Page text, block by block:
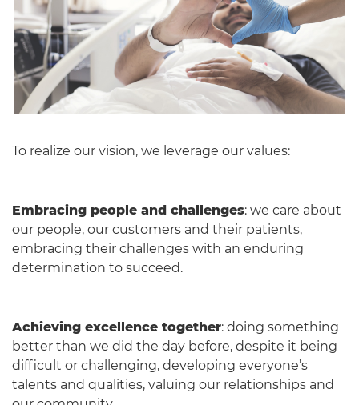
To realize our vision, we leverage our values:
Embracing people and challenges: we care about
our people, our customers and their patients,
embracing their challenges with an enduring
determination to succeed.
Achieving excellence together: doing something
better than we did the day before, despite it being
difficult or challenging, developing everyone’s
talents and qualities, valuing our relationships and